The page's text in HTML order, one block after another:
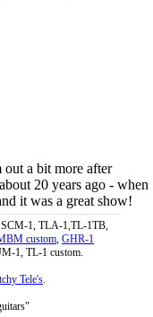
a bit more after
20 years ago - when
it was a great show!
1, TLA-1,TL-1TB,
custom, GHR-1
1, TL-1 custom.
Tele's.